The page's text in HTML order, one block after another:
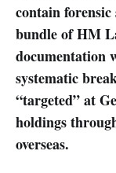
contain
bundle of HM
documentation
systematic
“targeted” at
holdings
overseas.